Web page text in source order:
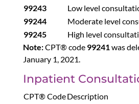
99243
Low level
99244
Moderate level
99245
High level
Note:CPT® code 99241was
January 1, 2021.
Inpatient
CPT® CodeDescription